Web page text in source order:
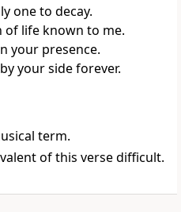
one to decay.
of life known to me.
your presence.
your side forever.
term.
of this verse difficult.